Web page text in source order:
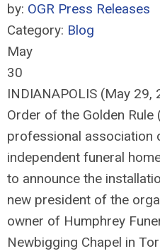
by: OGR Press Releases
Category: Blog
May
30
INDIANAPOLIS (May
Order of the Golden Rule
professional association
independent funeral
to announce the
new president of the
owner of Humphrey
Newbigging Chapel in